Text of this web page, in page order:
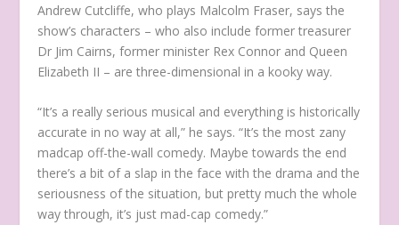
Andrew Cutcliffe, who plays Malcolm Fraser, says the
show’s characters – who also include former treasurer
Dr Jim Cairns, former minister Rex Connor and Queen
Elizabeth II – are three-dimensional in a kooky way.
“It’s a really serious musical and everything is historically
accurate in no way at all,” he says. “It’s the most zany
madcap off-the-wall comedy. Maybe towards the end
there’s a bit of a slap in the face with the drama and the
seriousness of the situation, but pretty much the whole
way through, it’s just mad-cap comedy.”